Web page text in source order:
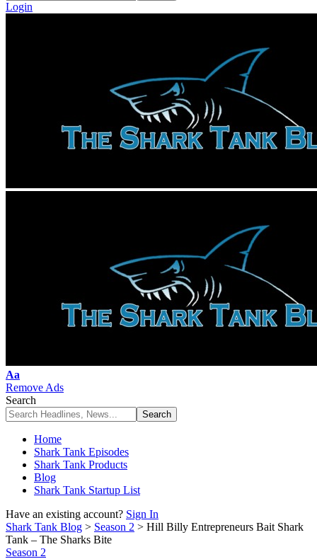
Login
Font
Resizer
Aa
Remove Ads
Search
Home
Shark Tank Episodes
Shark Tank Products
Blog
Shark Tank Startup List
Have an existing account? Sign In
Shark Tank Blog > Season 2 > Hill Billy Entrepreneurs Bait Shark
Tank – The Sharks Bite
Season 2